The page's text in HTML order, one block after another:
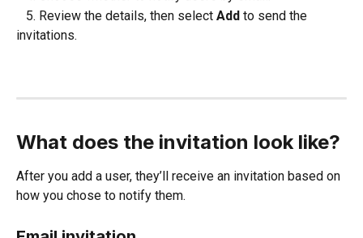
   5. Review the details, then select
Add to send the
invitations.
What does the invitation look like?
After you add a user, they’ll receive an invitation based on
how you chose to notify them.